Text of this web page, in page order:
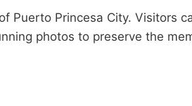
Puerto Princesa City. Visitors
photos to preserve the